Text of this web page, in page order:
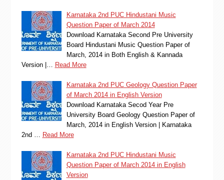
Karnataka 2nd PUC Hindustani Music
Question Paper of March 2014
Download Karnataka Second Pre University
Board Hindustani Music Question Paper of
March, 2014 in Both English & Kannada
Version |…
Read More
Karnataka 2nd PUC Geology Question Paper
of March 2014 in English Version
Download Karnataka Secod Year Pre
University Board Geology Question Paper of
March, 2014 in English Version | Karnataka
2nd …
Read More
Karnataka 2nd PUC Hindustani Music
Question Paper of March 2014 in English
Version